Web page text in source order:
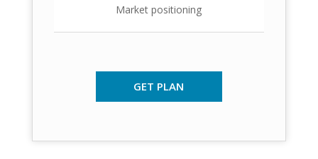
Market positioning
GET PLAN